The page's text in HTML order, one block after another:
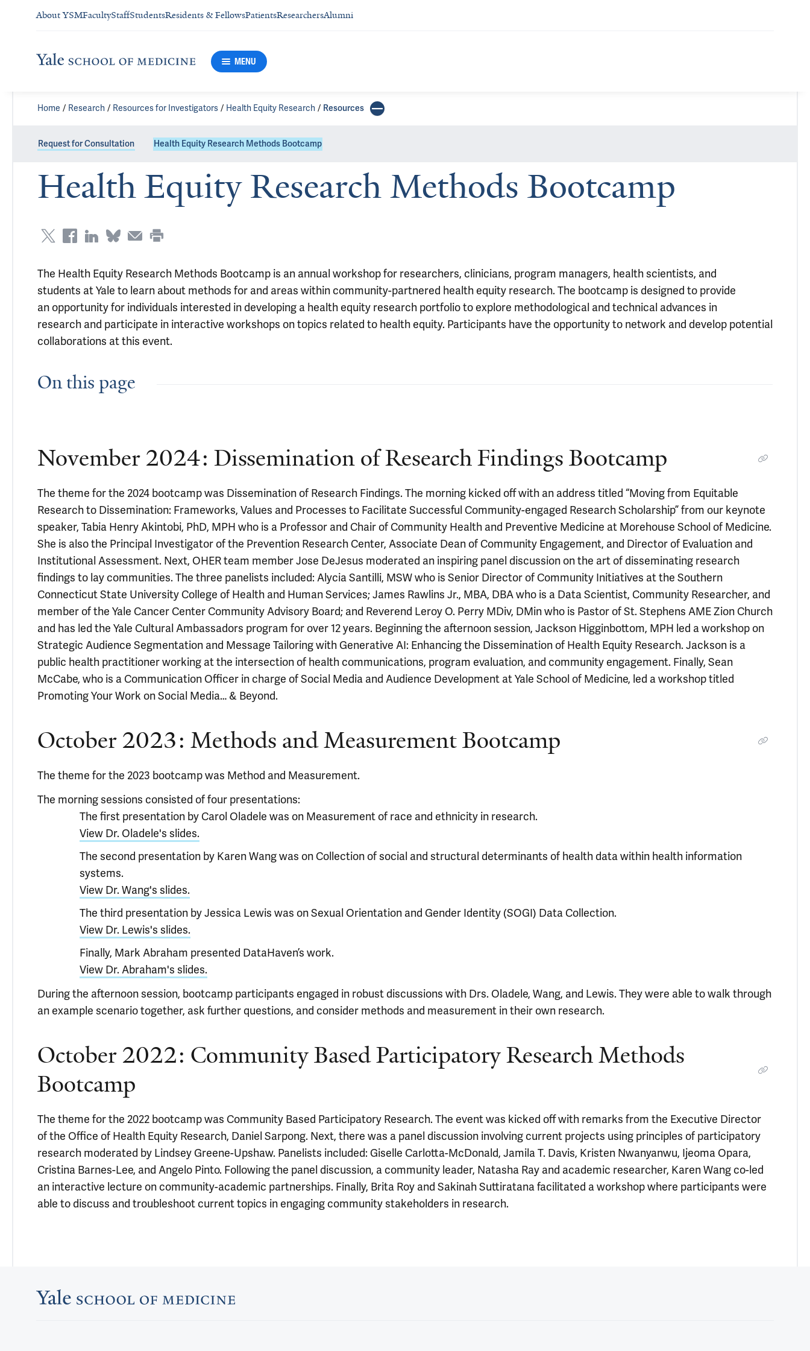
About YSMFacultyStaffStudentsResidents & FellowsPatientsResearchersAlumni
MENU
Home Research Resources for Investigators Health Equity Research Resources
Request for Consultation Health Equity Research Methods Bootcamp
Health Equity Research Methods Bootcamp
The Health Equity Research Methods Bootcamp is an annual workshop for researchers, clinicians, program managers, health scientists, and
students at Yale to learn about methods for and areas within community-partnered health equity research. The bootcamp is designed to provide
an opportunity for individuals interested in developing a health equity research portfolio to explore methodological and technical advances in
research and participate in interactive workshops on topics related to health equity. Participants have the opportunity to network and develop potential
collaborations at this event.
On this page
November 2024: Dissemination of Research Findings Bootcamp
The theme for the 2024 bootcamp was Dissemination of Research Findings. The morning kicked off with an address titled “Moving from Equitable
Research to Dissemination: Frameworks, Values and Processes to Facilitate Successful Community-engaged Research Scholarship” from our keynote
speaker, Tabia Henry Akintobi, PhD, MPH who is a Professor and Chair of Community Health and Preventive Medicine at Morehouse School of Medicine.
She is also the Principal Investigator of the Prevention Research Center, Associate Dean of Community Engagement, and Director of Evaluation and
Institutional Assessment. Next, OHER team member Jose DeJesus moderated an inspiring panel discussion on the art of disseminating research
findings to lay communities. The three panelists included: Alycia Santilli, MSW who is Senior Director of Community Initiatives at the Southern
Connecticut State University College of Health and Human Services; James Rawlins Jr., MBA, DBA who is a Data Scientist, Community Researcher, and
member of the Yale Cancer Center Community Advisory Board; and Reverend Leroy O. Perry MDiv, DMin who is Pastor of St. Stephens AME Zion Church
and has led the Yale Cultural Ambassadors program for over 12 years. Beginning the afternoon session, Jackson Higginbottom, MPH led a workshop on
Strategic Audience Segmentation and Message Tailoring with Generative AI: Enhancing the Dissemination of Health Equity Research. Jackson is a
public health practitioner working at the intersection of health communications, program evaluation, and community engagement. Finally, Sean
McCabe, who is a Communication Officer in charge of Social Media and Audience Development at Yale School of Medicine, led a workshop titled
Promoting Your Work on Social Media… & Beyond.
October 2023: Methods and Measurement Bootcamp
The theme for the 2023 bootcamp was Method and Measurement.
The morning sessions consisted of four presentations:
The first presentation by Carol Oladele was on Measurement of race and ethnicity in research.
View Dr. Oladele's slides.
The second presentation by Karen Wang was on Collection of social and structural determinants of health data within health information
systems.
View Dr. Wang's slides.
The third presentation by Jessica Lewis was on Sexual Orientation and Gender Identity (SOGI) Data Collection.
View Dr. Lewis's slides.
Finally, Mark Abraham presented DataHaven’s work.
View Dr. Abraham's slides.
During the afternoon session, bootcamp participants engaged in robust discussions with Drs. Oladele, Wang, and Lewis. They were able to walk through
an example scenario together, ask further questions, and consider methods and measurement in their own research.
October 2022: Community Based Participatory Research Methods
Bootcamp
The theme for the 2022 bootcamp was Community Based Participatory Research. The event was kicked off with remarks from the Executive Director
of the Office of Health Equity Research, Daniel Sarpong. Next, there was a panel discussion involving current projects using principles of participatory
research moderated by Lindsey Greene-Upshaw. Panelists included: Giselle Carlotta-McDonald, Jamila T. Davis, Kristen Nwanyanwu, Ijeoma Opara,
Cristina Barnes-Lee, and Angelo Pinto. Following the panel discussion, a community leader, Natasha Ray and academic researcher, Karen Wang co-led
an interactive lecture on community-academic partnerships. Finally, Brita Roy and Sakinah Suttiratana facilitated a workshop where participants were
able to discuss and troubleshoot current topics in engaging community stakeholders in research.